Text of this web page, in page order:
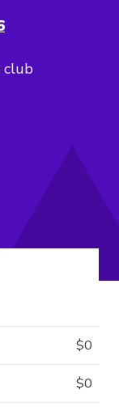
club
$0
$0